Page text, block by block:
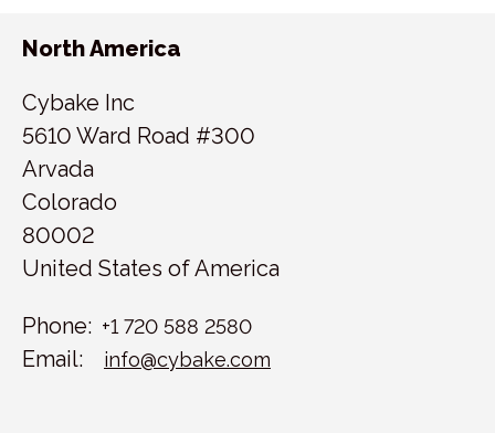
North America
Cybake Inc
5610 Ward Road #300
Arvada
Colorado
80002
United States of America
Phone: +1 720 588 2580
Email: info@cybake.com